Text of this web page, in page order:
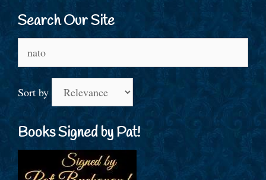
Search Our Site
for:
Sort by
Books Signed by Pat!